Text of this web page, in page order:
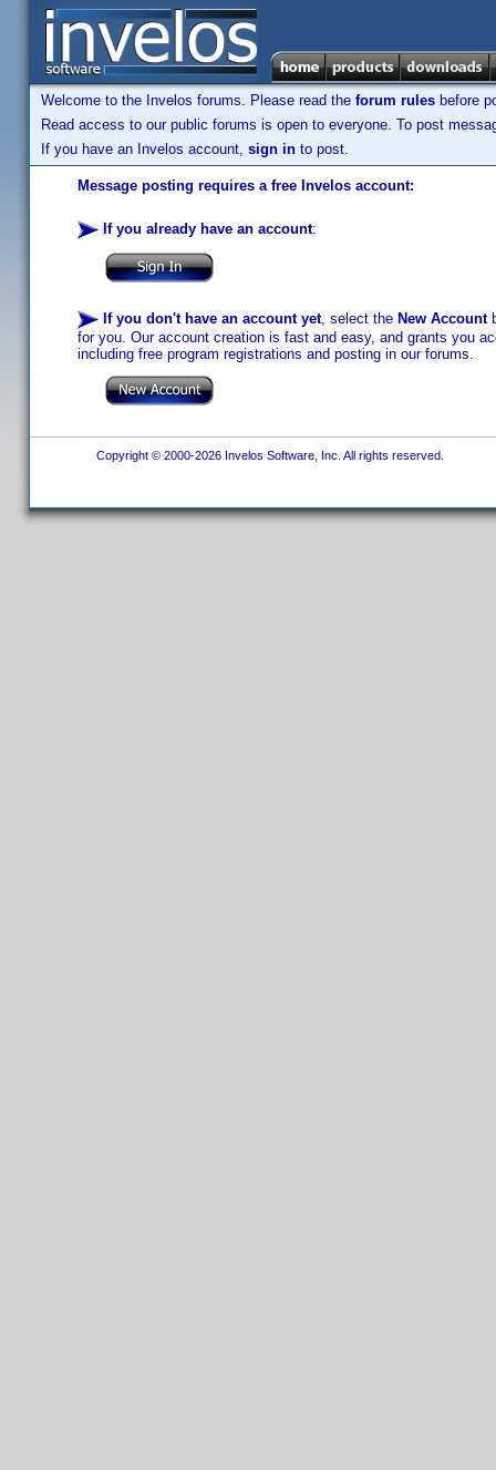
Welcome to the Invelos forums. Please read the forum rules before
Read access to our public forums is open to everyone. To post
If you have an Invelos account, sign in to post.
Message posting requires a free Invelos account:
If you already have an account:
If you don't have an account yet, select the New Account
for you. Our account creation is fast and easy, and grants you
including free program registrations and posting in our forums.
Copyright © 2000-2026 Invelos Software, Inc. All rights reserved.